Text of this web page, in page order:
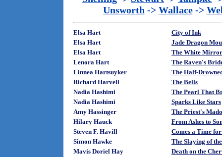
Unsworth -> Wallace->
Elsa Hart
City of Ink
Elsa Hart
Jade Dragon
Elsa Hart
The White Mirror
Lenora Hart
The Raven's
Linnea Hartsuyker
The Half-
Richard Harvell
The Bells
Nadia Hashimi
The Pearl That
Nadia Hashimi
Sparks Like Stars
Amy Hassinger
The Priest's
Hilary Hauck
From Ashes to
Steven F. Havill
Comes a Time
Simon Hawke
The Slaying of
Mavis Doriel Hay
Death on the